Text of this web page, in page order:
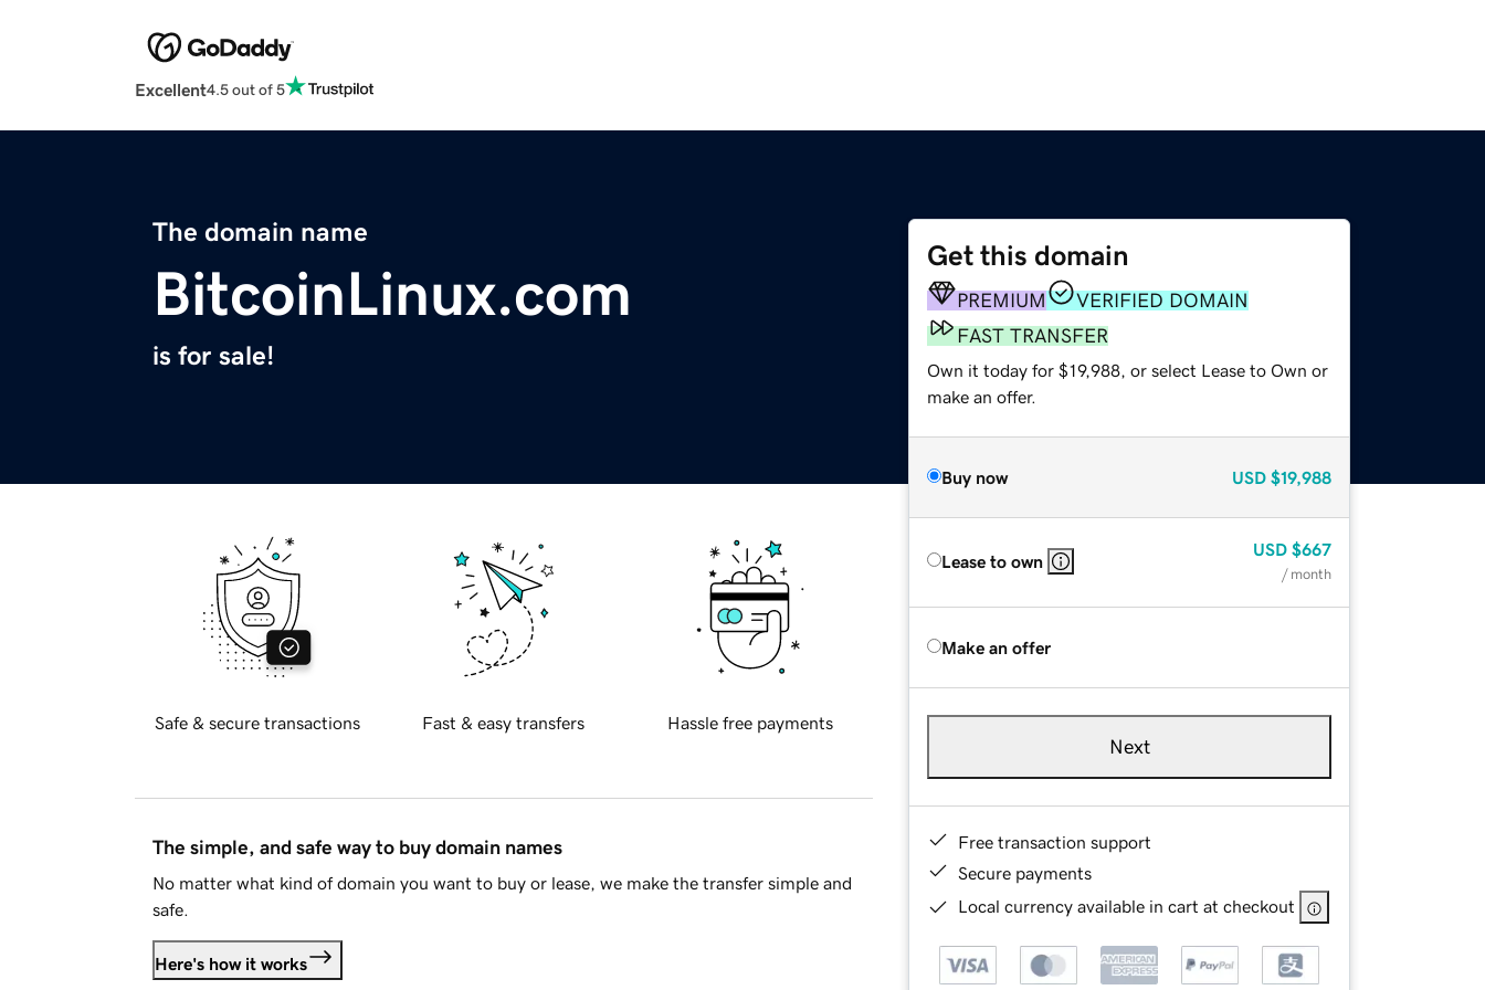
Excellent4.5 out of 5
The domain name
BitcoinLinux.com
is for sale!
Get this domain
PREMIUM
VERIFIED DOMAIN
FAST TRANSFER
Own it today for $19,988, or select Lease to Own or
make an offer.
Buy now USD $19,988
Lease to own
USD $667
/ month
Make an offer
Next
Free transaction support
Secure payments
Local currency available in cart at checkout
Safe & secure transactions Fast & easy transfers Hassle free payments
The simple, and safe way to buy domain names
No matter what kind of domain you want to buy or lease, we make the transfer simple and
safe.
Here's how it works